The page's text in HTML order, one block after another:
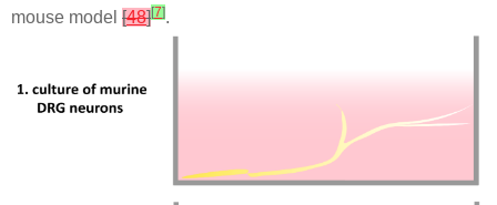
mouse model [48][7].